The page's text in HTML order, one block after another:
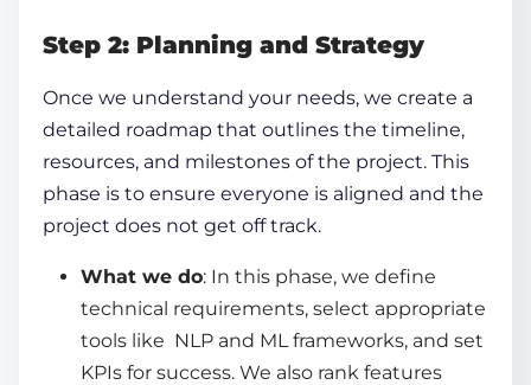
Step 2: Planning and Strategy
Once we understand your needs, we create a
detailed roadmap that outlines the timeline,
resources, and milestones of the project. This
phase is to ensure everyone is aligned and the
project does not get off track.
What we do: In this phase, we define
technical requirements, select appropriate
tools like NLP and ML frameworks, and set
KPIs for success. We also rank features